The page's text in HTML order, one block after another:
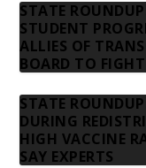
STATE
STUDENT
ALLIES OF
BOARD TO
STATE
DURING
HIGH VACCINE
SAY EXPERTS